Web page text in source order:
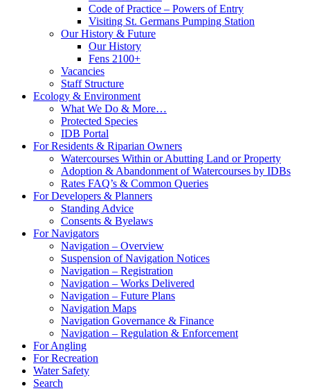
Code of Practice – Powers of Entry
Visiting St. Germans Pumping Station
Our History & Future
Our History
Fens 2100+
Vacancies
Staff Structure
Ecology & Environment
What We Do & More…
Protected Species
IDB Portal
For Residents & Riparian Owners
Watercourses Within or Abutting Land or Property
Adoption & Abandonment of Watercourses by IDBs
Rates FAQ’s & Common Queries
For Developers & Planners
Standing Advice
Consents & Byelaws
For Navigators
Navigation – Overview
Suspension of Navigation Notices
Navigation – Registration
Navigation – Works Delivered
Navigation – Future Plans
Navigation Maps
Navigation Governance & Finance
Navigation – Regulation & Enforcement
For Angling
For Recreation
Water Safety
Search